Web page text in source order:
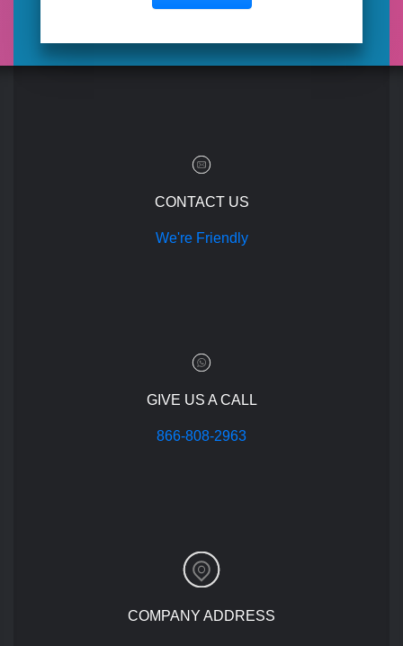
CONTACT US
We're Friendly
GIVE US A CALL
866-808-2963
COMPANY ADDRESS